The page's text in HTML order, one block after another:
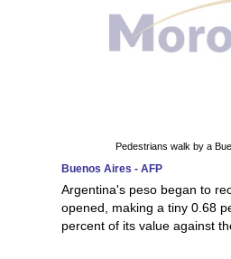
Pedestrians walk by a
Buenos Aires - AFP
Argentina's peso began to
opened, making a tiny 0.68
percent of its value against